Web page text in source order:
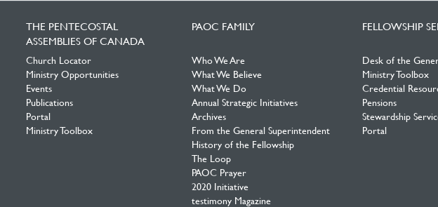
THE PENTECOSTAL
ASSEMBLIES OF CANADA
Church Locator
Ministry Opportunities
Events
Publications
Portal
Ministry Toolbox
PAOC FAMILY
Who We Are
What We Believe
What We Do
Annual Strategic Initiatives
Archives
From the General Superintendent
History of the Fellowship
The Loop
PAOC Prayer
2020 Initiative
testimony Magazine
FELLOWSHIP
Desk of the
Ministry Toolbox
Credential
Pensions
Stewardship
Portal